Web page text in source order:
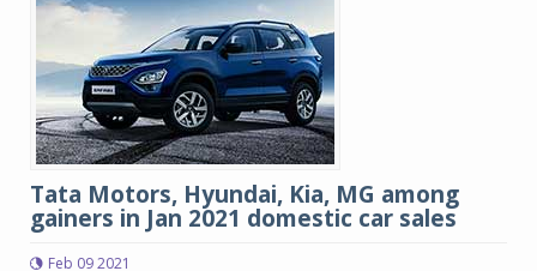
Tata Motors, Hyundai, Kia, MG among
gainers in Jan 2021 domestic car sales
Feb 09 2021